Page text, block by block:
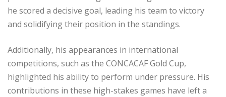
he scored a decisive goal, leading his team to victory
and solidifying their position in the standings.
Additionally, his appearances in international
competitions, such as the CONCACAF Gold Cup,
highlighted his ability to perform under pressure. His
contributions in these high-stakes games have left a